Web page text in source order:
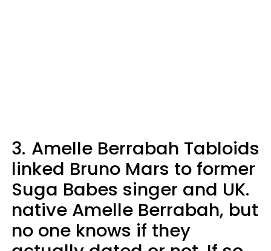
3. Amelle Berrabah Tabloids
linked Bruno Mars to former
Suga Babes singer and UK.
native Amelle Berrabah, but
no one knows if they